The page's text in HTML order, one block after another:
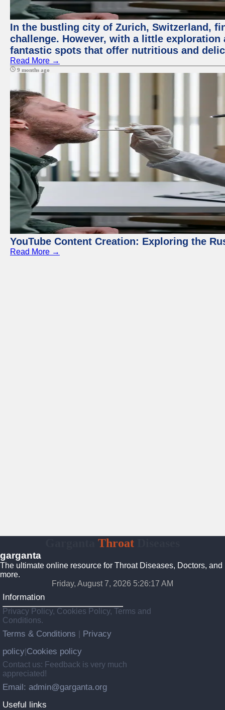
In the bustling city of Zurich, Switzerland,
challenge. However, with a little
fantastic spots that offer nutritious and
Read More →
9 months ago
YouTube Content Creation: Exploring the
Read More →
Throat
garganta
The ultimate online resource for Throat Diseases, Doctors, and
more.
Friday, August 7, 2026 5:26:18 AM
Information
Privacy Policy, Cookies Policy, Terms and
Conditions.
Terms & Conditions
Privacy
policy Cookies policy
Contact us: Feedback is very much
appreciated!
Email: admin@garganta.org
Useful links